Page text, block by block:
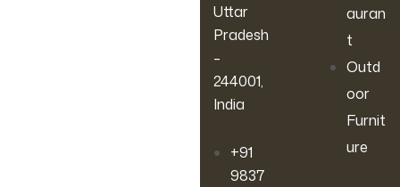
Uttar
Pradesh
–
244001,
India
+91
9837
auran
t
Outd
oor
Furnit
ure